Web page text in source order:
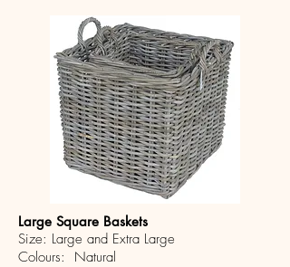
Large Square Baskets
Size: Large and Extra Large
Colours: Natural